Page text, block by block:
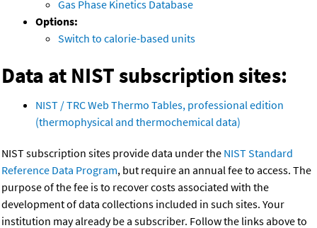
Gas Phase Kinetics Database
Options:
Switch to calorie-based units
Data at NIST subscription sites:
NIST / TRC Web Thermo Tables, professional edition
(thermophysical and thermochemical data)
NIST subscription sites provide data under the NIST Standard
Reference Data Program, but require an annual fee to access. The
purpose of the fee is to recover costs associated with the
development of data collections included in such sites. Your
institution may already be a subscriber. Follow the links above to